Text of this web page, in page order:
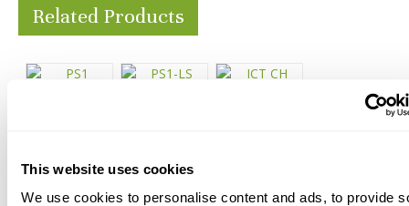
This website uses cookies
We use cookies to personalise content and ads, to provide
Related Products
PS1 Reactive
Sealer
PS1-LS
Reactive
Concrete